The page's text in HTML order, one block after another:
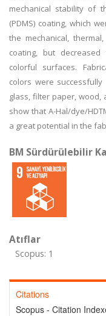
mechanical stability of
(PDMS) coating, which
the mechanical,
coating, but
colorful surfaces.
colors were
glass, filter paper,
show that A-Hal/dye/
a great potential in the
BM Sürdürülebilir
Atıflar
Scopus: 1
Citations
Scopus - Citation